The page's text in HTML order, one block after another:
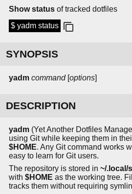
Show status of tracked dotfiles
$ yadm status
SYNOPSIS
yadm command[options]
DESCRIPTION
yadm (Yet Another Dotfiles
using Git while keeping them in
$HOME. Any Git command works
easy to learn for Git users.
The repository is stored in ~/.local/
with $HOME as the working tree.
tracks them without requiring